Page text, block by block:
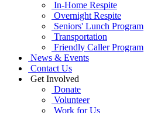
In-Home Respite
Overnight Respite
Seniors' Lunch Program
Transportation
Friendly Caller Program
News & Events
Contact Us
Get Involved
Donate
Volunteer
Work for Us